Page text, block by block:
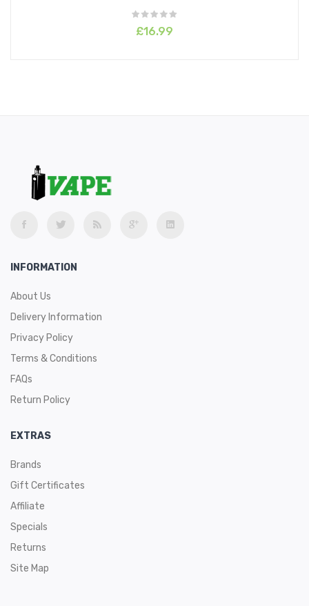
£16.99
INFORMATION
About Us
Delivery Information
Privacy Policy
Terms & Conditions
FAQs
Return Policy
EXTRAS
Brands
Gift Certificates
Affiliate
Specials
Returns
Site Map